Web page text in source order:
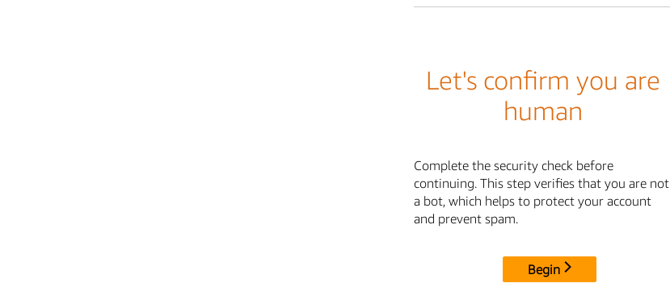
Let's confirm you are
human
Complete the security check before
continuing. This step verifies that you are not
a bot, which helps to protect your account
and prevent spam.
Begin